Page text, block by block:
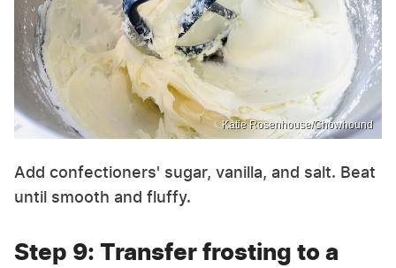
Katie Rosenhouse/Chowhound
Add confectioners' sugar, vanilla, and salt. Beat
until smooth and fluffy.
Step 9: Transfer frosting to a